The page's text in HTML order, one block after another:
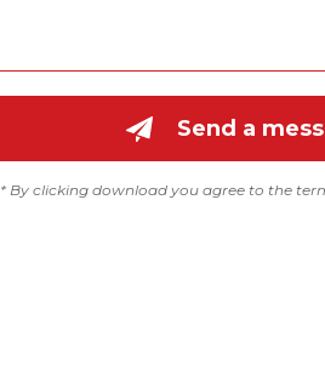
Send a
* By clicking download you agree to the